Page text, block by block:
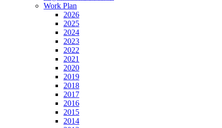
Work Plan
2026
2025
2024
2023
2022
2021
2020
2019
2018
2017
2016
2015
2014